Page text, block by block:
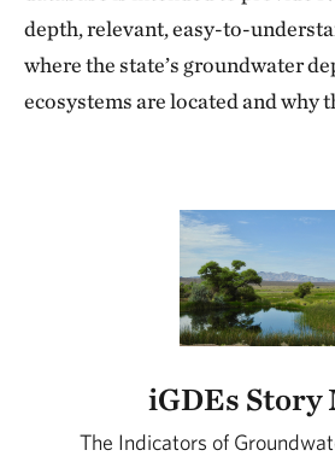
depth, relevant, easy-to-
where the state’s groundwater
ecosystems are located and why
iGDEs Story
The Indicators of